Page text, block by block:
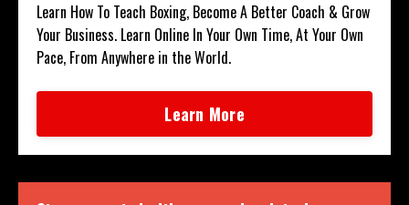
Learn How To Teach Boxing, Become A Better Coach & Grow
Your Business. Learn Online In Your Own Time, At Your Own
Pace, From Anywhere in the World.
Learn More